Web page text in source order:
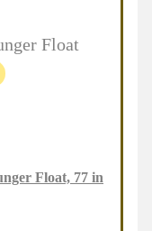
Float
Float, 77 in